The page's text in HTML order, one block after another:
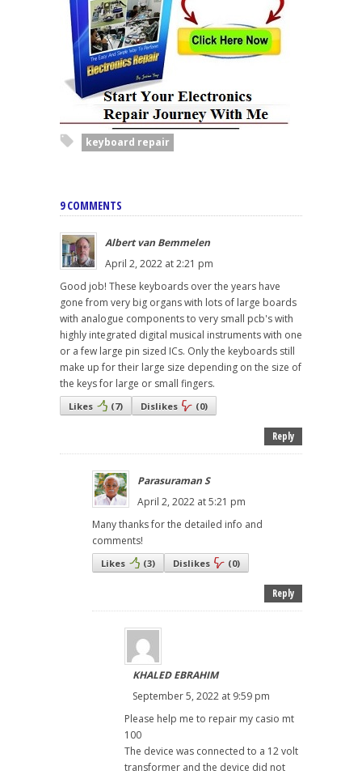
keyboard repair
9 COMMENTS
Albert van Bemmelen
April 2, 2022 at 2:21 pm
Good job! These keyboards over the years have
gone from very big organs with lots of large boards
with analogue components to very small pcb's with
highly integrated digital musical instruments with one
or a few large pin sized ICs. Only the keyboards still
make up for their large size depending on the size of
the keys for large or small fingers.
Likes (7) Dislikes (0)
Reply
Parasuraman S
April 2, 2022 at 5:21 pm
Many thanks for the detailed info and
comments!
Likes (3) Dislikes (0)
Reply
KHALED EBRAHIM
September 5, 2022 at 9:59 pm
Please help me to repair my casio mt
100
The device was connected to a 12 volt
transformer and the device did not